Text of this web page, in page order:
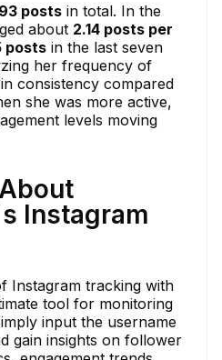
posts in total. In the
about 2.14 posts per
posts in the last seven
her frequency of
consistency compared
she was more active,
levels moving
Instagram
Instagram tracking with
tool for monitoring
input the username
gain insights on follower